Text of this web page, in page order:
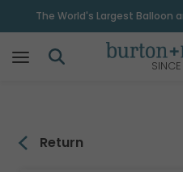
The World's Largest Balloon
Return